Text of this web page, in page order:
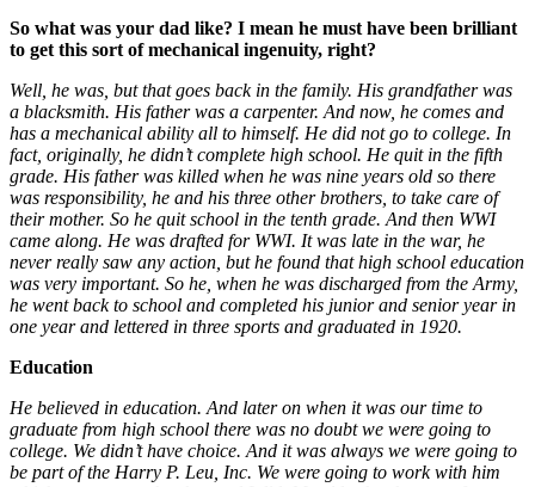
So what was your dad like? I mean he must have been brilliant
to get this sort of mechanical ingenuity, right?
Well, he was, but that goes back in the family. His grandfather was
a blacksmith. His father was a carpenter. And now, he comes and
has a mechanical ability all to himself. He did not go to college. In
fact, originally, he didn’t complete high school. He quit in the fifth
grade. His father was killed when he was nine years old so there
was responsibility, he and his three other brothers, to take care of
their mother. So he quit school in the tenth grade. And then WWI
came along. He was drafted for WWI. It was late in the war, he
never really saw any action, but he found that high school education
was very important. So he, when he was discharged from the Army,
he went back to school and completed his junior and senior year in
one year and lettered in three sports and graduated in 1920.
Education
He believed in education. And later on when it was our time to
graduate from high school there was no doubt we were going to
college. We didn’t have choice. And it was always we were going to
be part of the Harry P. Leu, Inc. We were going to work with him